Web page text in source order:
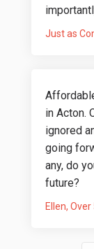
Just as
in Acton.
ignored
going
any, do
future?
Ellen Over